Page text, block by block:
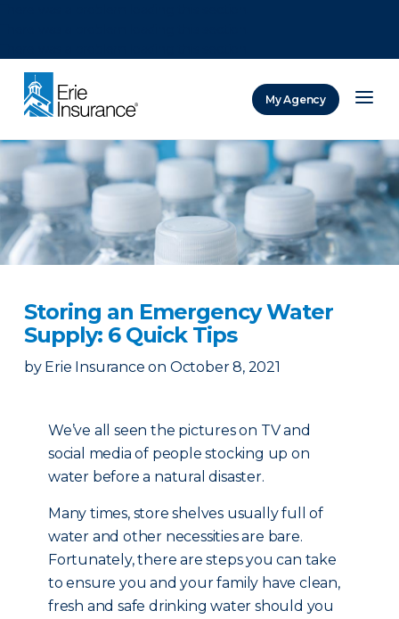
My Agency
Storing an Emergency Water
Supply: 6 Quick Tips
by Erie Insurance on October 8, 2021
We’ve all seen the pictures on TV and
social media of people stocking up on
water before a natural disaster.
Many times, store shelves usually full of
water and other necessities are bare.
Fortunately, there are steps you can take
to ensure you and your family have clean,
fresh and safe drinking water should you